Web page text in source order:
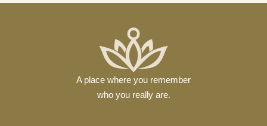
A place where you remember
who you really are.